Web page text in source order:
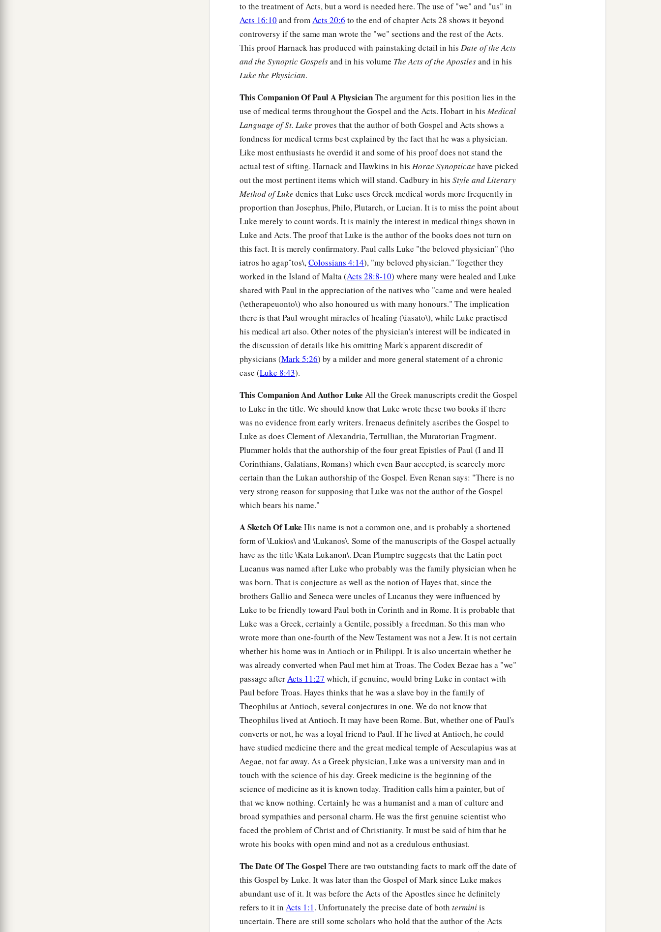
saying, ‘This man began to build and was not able to finish’?
Or what king, going to make war against another king, does not sit down first and
consider whether he is able with ten thousand to meet him who comes against him
with twenty thousand?
Or else, while the other is still a great way off, he sends a delegation and asks
So likewise, whoever of youadoes not forsake all that he has cannot be My disciple.
Tasteless Salt Is Worthless
a “Salt good; but if the salt has lost its flavor, how shall it be seasoned? ‡
It is neither fit for the land nor for the1 dunghill,butmen throw it out. He who has
ears to hear, let him hear!” ‡
to the treatment of Acts, but a word is needed here. The use of "we" and "us" in
Acts 16:10 and fromActs 20:6 to the end of chapter Acts 28 shows it beyond
controversy if the same man wrote the "we" sections and the rest of the Acts.
This proof Harnack has produced with painstaking detail in his Date of the Acts
and the Synoptic Gospelsand in his volume The Acts of the Apostlesand in his
Luke the Physician.
This Companion Of Paul A PhysicianThe argument for this position lies in the
use of medical terms throughout the Gospel and the Acts. Hobart in hisMedical
Language of St. Luke proves that the author of both Gospel and Acts shows a
fondness for medical terms best explained by the fact that he was a physician.
Like most enthusiasts he overdid it and some of his proof does not stand the
actual test of sifting. Harnack and Hawkins in his Horae Synopticae have picked
out the most pertinent items which will stand. Cadbury in his Style and Literary
Method of Luke denies that Luke uses Greek medical words more frequently in
proportion than Josephus, Philo, Plutarch, or Lucian. It is to miss the point about
Luke merely to count words. It is mainly the interest in medical things shown in
Luke and Acts. The proof that Luke is the author of the books does not turn on
this fact. It is merely confirmatory. Paul calls Luke "the beloved physician" (\ho
iatros ho agapˆtos\,Colossians 4:14), "my beloved physician." Together they
worked in the Island of Malta (Acts 28:8-10) where many were healed and Luke
shared with Paul in the appreciation of the natives who "came and were healed
(\etherapeuonto\) who also honoured us with many honours." The implication
there is that Paul wrought miracles of healing (\iasato\), while Luke practised
his medical art also. Other notes of the physician's interest will be indicated in
the discussion of details like his omitting Mark's apparent discredit of
physicians (Mark 5:26) by a milder and more general statement of a chronic
case (Luke 8:43).
This Companion And Author Luke All the Greek manuscripts credit the Gospel
to Luke in the title. We should know that Luke wrote these two books if there
was no evidence from early writers. Irenaeus definitely ascribes the Gospel to
Luke as does Clement of Alexandria, Tertullian, the Muratorian Fragment.
Plummer holds that the authorship of the four great Epistles of Paul (I and II
Corinthians, Galatians, Romans) which even Baur accepted, is scarcely more
certain than the Lukan authorship of the Gospel. Even Renan says: "There is no
very strong reason for supposing that Luke was not the author of the Gospel
which bears his name."
A Sketch Of Luke His name is not a common one, and is probably a shortened
form of \Lukios\ and \Lukanos\. Some of the manuscripts of the Gospel actually
have as the title \Kata Lukanon\. Dean Plumptre suggests that the Latin poet
Lucanus was named after Luke who probably was the family physician when he
was born. That is conjecture as well as the notion of Hayes that, since the
brothers Gallio and Seneca were uncles of Lucanus they were influenced by
Luke to be friendly toward Paul both in Corinth and in Rome. It is probable that
Luke was a Greek, certainly a Gentile, possibly a freedman. So this man who
wrote more than one-fourth of the New Testament was not a Jew. It is not certain
whether his home was in Antioch or in Philippi. It is also uncertain whether he
was already converted when Paul met him at Troas. The Codex Bezae has a "we"
passage afterActs 11:27 which, if genuine, would bring Luke in contact with
Paul before Troas. Hayes thinks that he was a slave boy in the family of
Theophilus at Antioch, several conjectures in one. We do not know that
Theophilus lived at Antioch. It may have been Rome. But, whether one of Paul's
converts or not, he was a loyal friend to Paul. If he lived at Antioch, he could
have studied medicine there and the great medical temple of Aesculapius was at
Aegae, not far away. As a Greek physician, Luke was a university man and in
touch with the science of his day. Greek medicine is the beginning of the
science of medicine as it is known today. Tradition calls him a painter, but of
that we know nothing. Certainly he was a humanist and a man of culture and
broad sympathies and personal charm. He was the first genuine scientist who
faced the problem of Christ and of Christianity. It must be said of him that he
wrote his books with open mind and not as a credulous enthusiast.
The Date Of The GospelThere are two outstanding facts to mark off the date of
this Gospel by Luke. It was later than the Gospel of Mark since Luke makes
abundant use of it. It was before the Acts of the Apostles since he definitely
refers to it in Acts 1:1. Unfortunately the precise date of both terminiis
uncertain. There are still some scholars who hold that the author of the Acts